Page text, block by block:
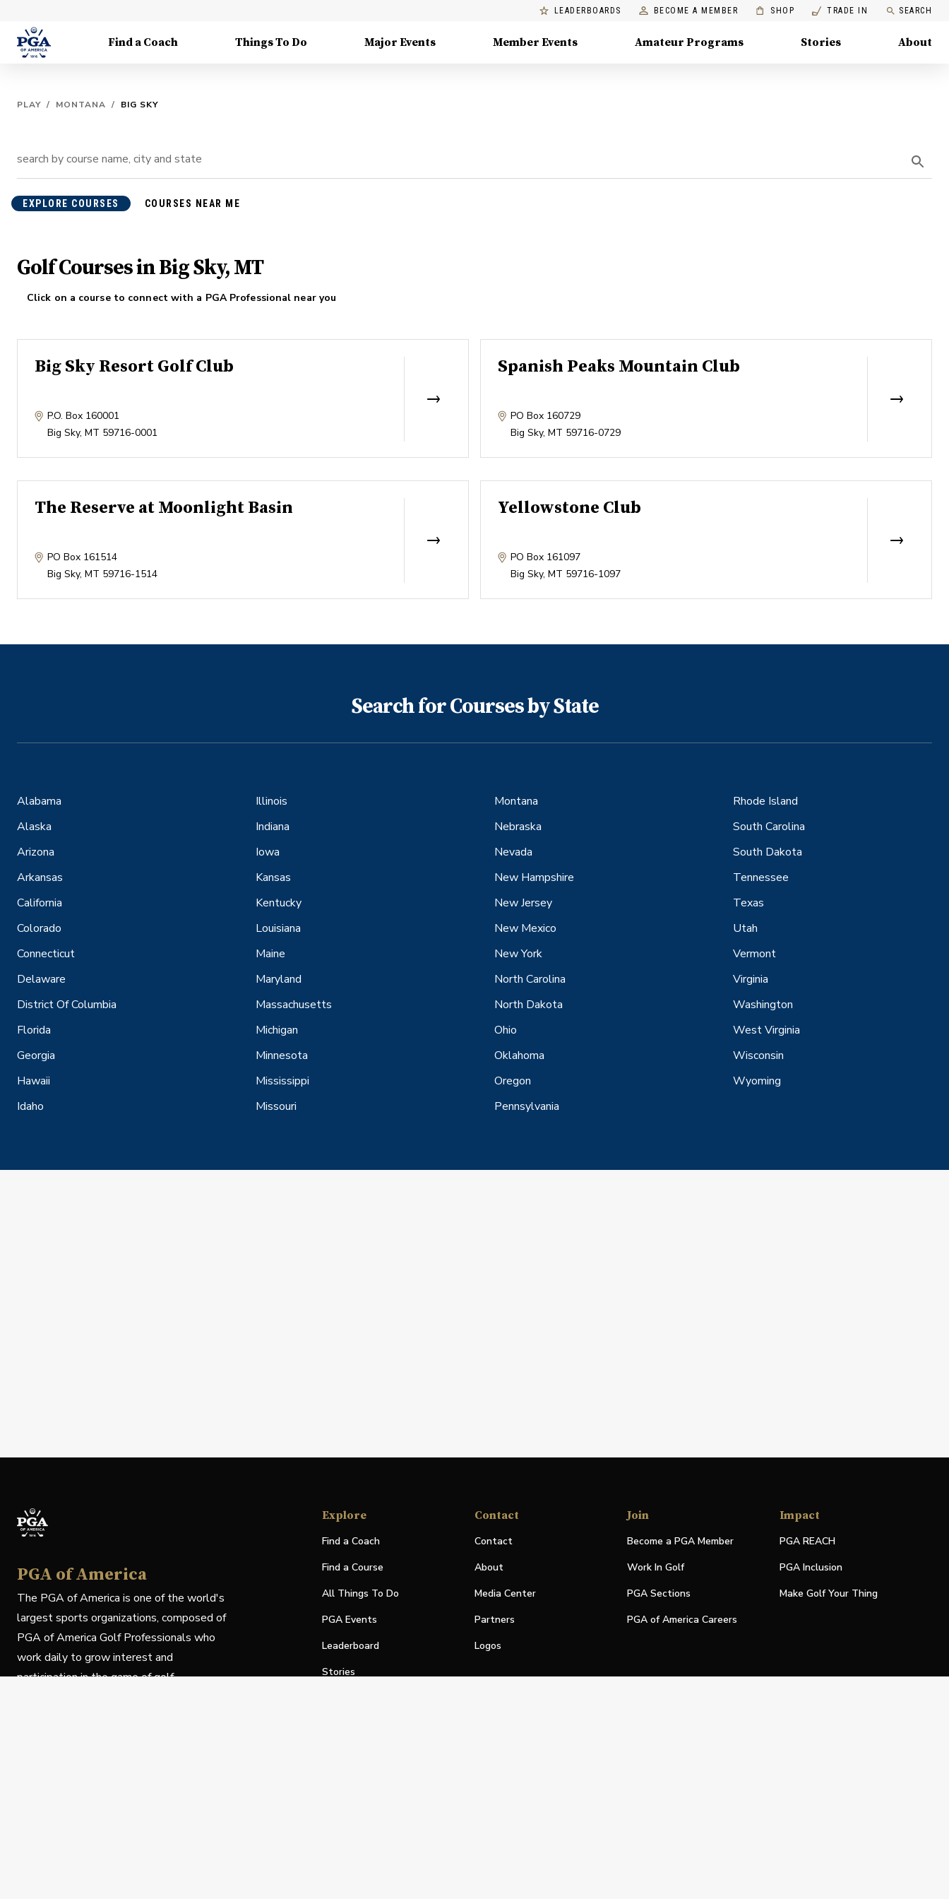
LEADERBOARDS BECOME A MEMBER SHOP TRADE IN SEARCH
Find a Coach Things To Do Major Events Member Events Amateur Programs Stories About
PLAY / MONTANA / BIG SKY
EXPLORE COURSES COURSES NEAR ME
Golf Courses in Big Sky, MT
Click on a course to connect with a PGA Professional near you
Big Sky Resort Golf Club
P.O. Box 160001
Big Sky, MT 59716-0001
Spanish Peaks Mountain Club
PO Box 160729
Big Sky, MT 59716-0729
The Reserve at Moonlight Basin
PO Box 161514
Big Sky, MT 59716-1514
Yellowstone Club
PO Box 161097
Big Sky, MT 59716-1097
Search for Courses by State
Alabama
Alaska
Arizona
Arkansas
California
Colorado
Connecticut
Delaware
District Of Columbia
Florida
Georgia
Hawaii
Idaho
Illinois
Indiana
Iowa
Kansas
Kentucky
Louisiana
Maine
Maryland
Massachusetts
Michigan
Minnesota
Mississippi
Missouri
Montana
Nebraska
Nevada
New Hampshire
New Jersey
New Mexico
New York
North Carolina
North Dakota
Ohio
Oklahoma
Oregon
Pennsylvania
Rhode Island
South Carolina
South Dakota
Tennessee
Texas
Utah
Vermont
Virginia
Washington
West Virginia
Wisconsin
Wyoming
PGA of America
The PGA of America is one of the world's
largest sports organizations, composed of
PGA of America Golf Professionals who
work daily to grow interest and
participation in the game of golf.
Explore
Find a Coach
Find a Course
All Things To Do
PGA Events
Leaderboard
Stories
Contact
Contact
About
Media Center
Partners
Logos
Join
Become a PGA Member
Work In Golf
PGA Sections
PGA of America Careers
Impact
PGA REACH
PGA Inclusion
Make Golf Your Thing